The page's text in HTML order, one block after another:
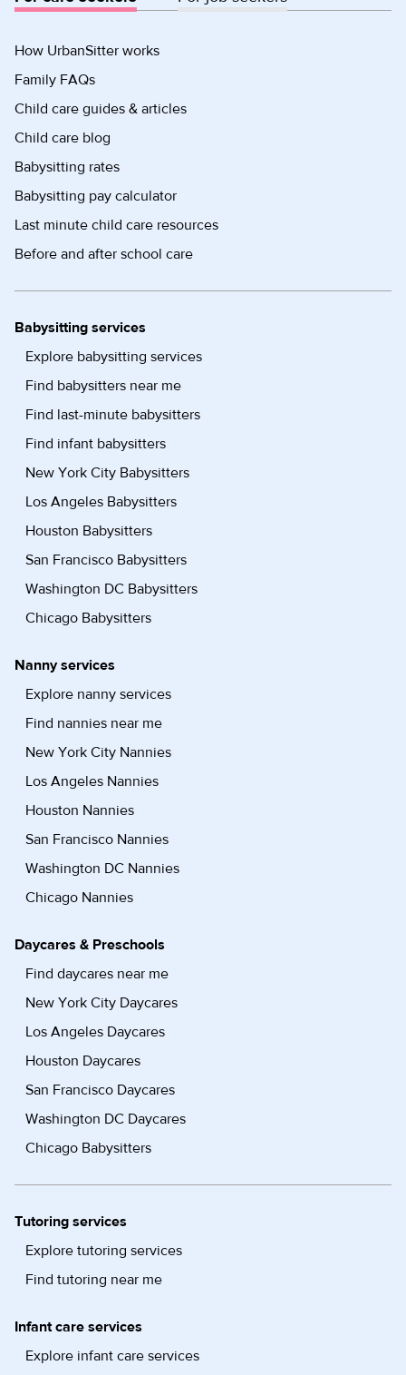
How UrbanSitter works
Family FAQs
Child care guides & articles
Child care blog
Babysitting rates
Babysitting pay calculator
Last minute child care resources
Before and after school care
Babysitting services
Explore babysitting services
Find babysitters near me
Find last-minute babysitters
Find infant babysitters
New York City Babysitters
Los Angeles Babysitters
Houston Babysitters
San Francisco Babysitters
Washington DC Babysitters
Chicago Babysitters
Nanny services
Explore nanny services
Find nannies near me
New York City Nannies
Los Angeles Nannies
Houston Nannies
San Francisco Nannies
Washington DC Nannies
Chicago Nannies
Daycares & Preschools
Find daycares near me
New York City Daycares
Los Angeles Daycares
Houston Daycares
San Francisco Daycares
Washington DC Daycares
Chicago Babysitters
Tutoring services
Explore tutoring services
Find tutoring near me
Infant care services
Explore infant care services